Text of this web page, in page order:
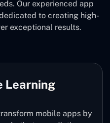
Our experienced app
to creating high-
exceptional results.
Learning
mobile apps by